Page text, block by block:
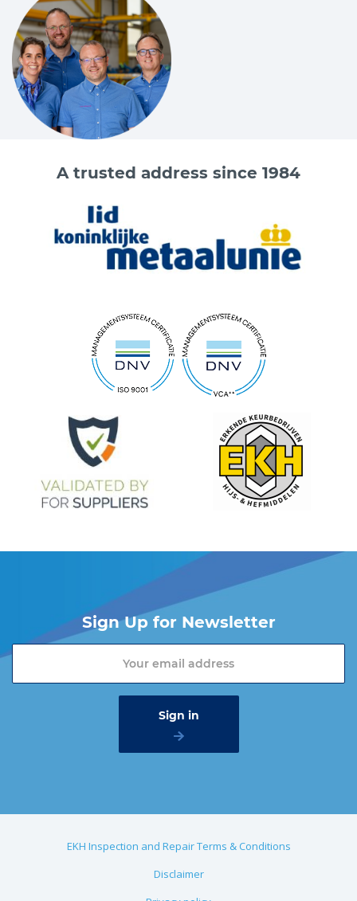
A trusted address since 1984
Sign Up for Newsletter
EKH Inspection and Repair Terms & Conditions
Disclaimer